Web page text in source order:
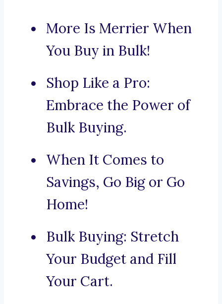
More Is Merrier When
You Buy in Bulk!
Shop Like a Pro:
Embrace the Power of
Bulk Buying.
When It Comes to
Savings, Go Big or Go
Home!
Bulk Buying: Stretch
Your Budget and Fill
Your Cart.